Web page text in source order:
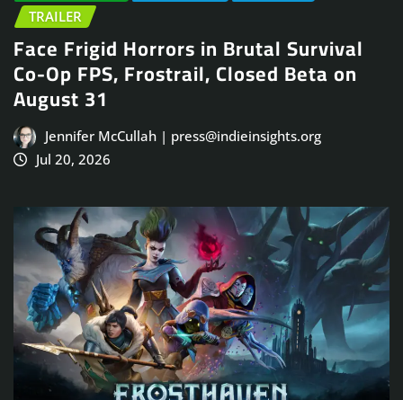
TRAILER
Face Frigid Horrors in Brutal Survival
Co-Op FPS, Frostrail, Closed Beta on
August 31
Jennifer McCullah | press@indieinsights.org
Jul 20, 2026